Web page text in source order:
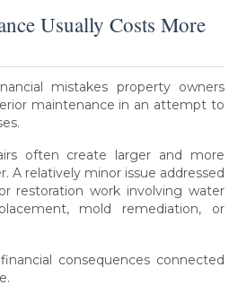
Usually Costs More
mistakes property owners
maintenance in an attempt to
often create larger and more
A relatively minor issue addressed
restoration work involving water
mold remediation, or
consequences connected